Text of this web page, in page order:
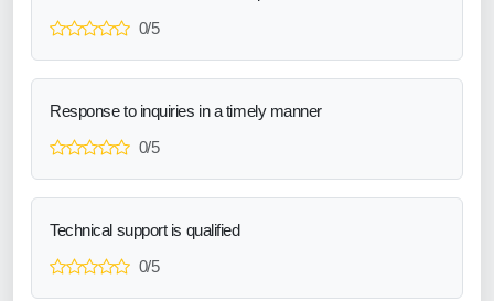
0/5
Response to inquiries in a timely manner
0/5
Technical support is qualified
0/5